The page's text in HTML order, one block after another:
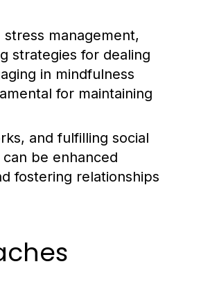
management,
strategies for dealing
in mindfulness
for maintaining
and fulfilling social
be enhanced
fostering relationships